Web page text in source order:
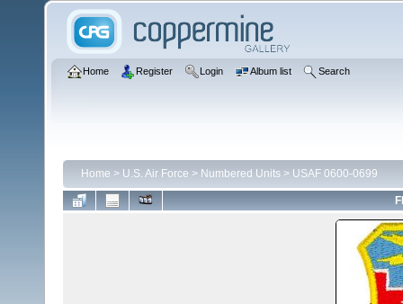
Home Register Login Album list Search
Home > U.S. Air Force > Numbered Units > USAF 0600-0699